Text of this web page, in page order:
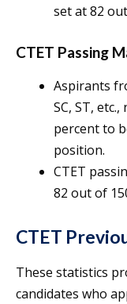
set at 82
CTET Passing
Aspirants
SC, ST,
percent to
position.
CTET
82 out of
CTET
These statistics
candidates who